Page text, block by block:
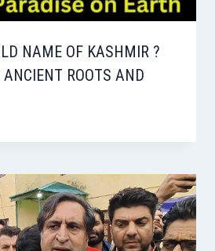
NAME OF KASHMIR ?
ANCIENT ROOTS AND